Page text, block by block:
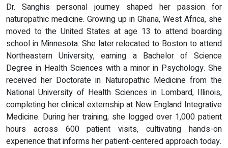
Dr. Sanghis personal journey shaped her passion for
naturopathic medicine. Growing up in Ghana, West Africa, she
moved to the United States at age 13 to attend boarding
school in Minnesota. She later relocated to Boston to attend
Northeastern University, earning a Bachelor of Science
Degree in Health Sciences with a minor in Psychology. She
received her Doctorate in Naturopathic Medicine from the
National University of Health Sciences in Lombard, Illinois,
completing her clinical externship at New England Integrative
Medicine. During her training, she logged over 1,000 patient
hours across 600 patient visits, cultivating hands-on
experience that informs her patient-centered approach today.